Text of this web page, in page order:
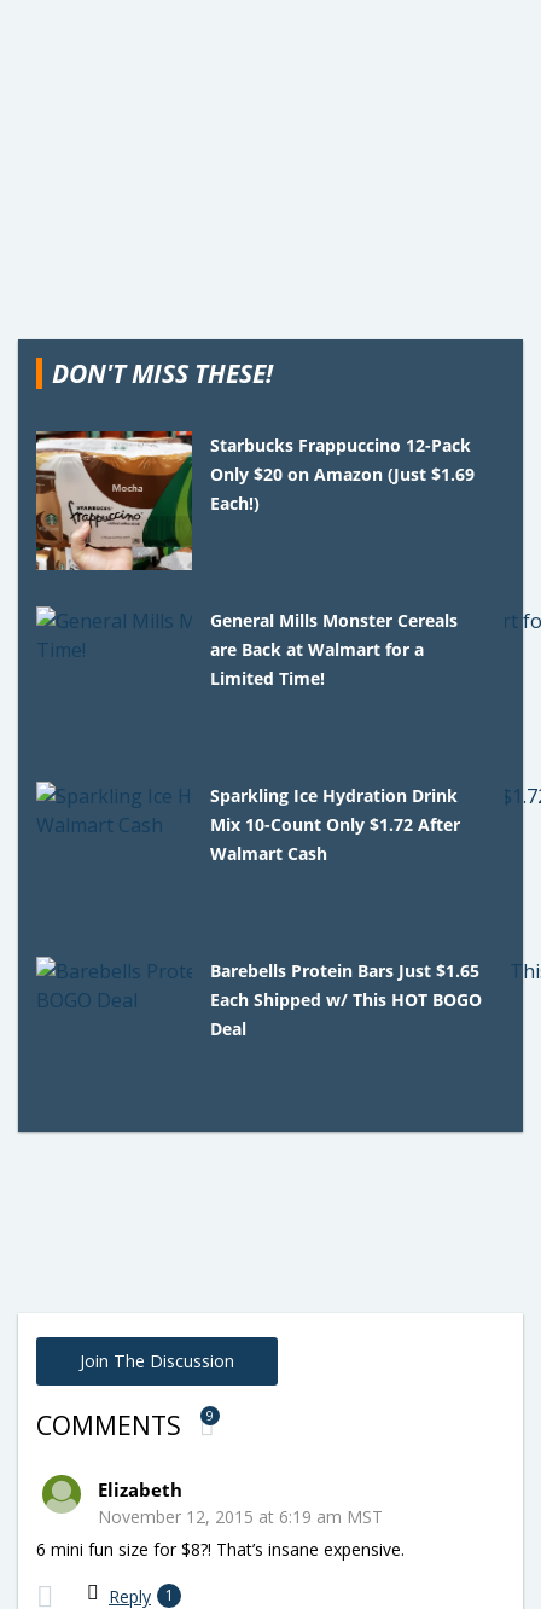
DON'T MISS THESE!
Starbucks Frappuccino 12-Pack
Only $20 on Amazon (Just $1.69
Each!)
General Mills Monster Cereals
are Back at Walmart for a
Limited Time!
Sparkling Ice Hydration Drink
Mix 10-Count Only $1.72 After
Walmart Cash
Barebells Protein Bars Just $1.65
Each Shipped w/ This HOT BOGO
Deal
Join The Discussion
COMMENTS 9
Elizabeth
November 12, 2015 at 6:19 am MST
6 mini fun size for $8?! That’s insane expensive.
Reply 1